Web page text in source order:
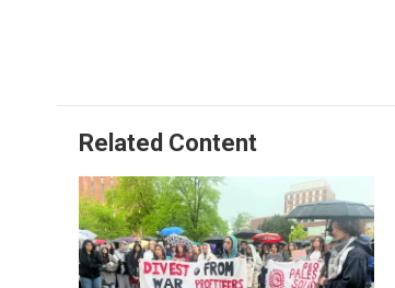
Related Content